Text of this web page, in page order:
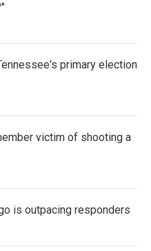
primary election
victim of shooting a
is outpacing responders